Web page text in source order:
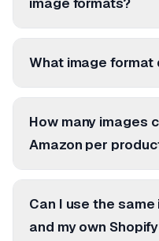
image formats?
What image format
How many images
Amazon per
Can I use the
and my own